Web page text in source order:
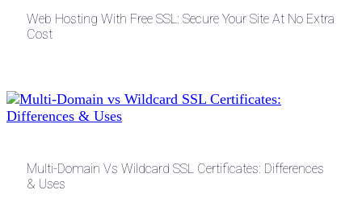
Web Hosting With Free SSL: Secure Your Site At No Extra
Cost
Multi-Domain Vs Wildcard SSL Certificates: Differences
& Uses